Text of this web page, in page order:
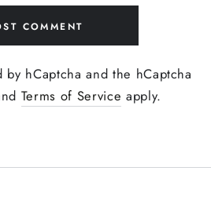
COMMENT
hCaptcha and the hCaptcha
Terms of Service apply.